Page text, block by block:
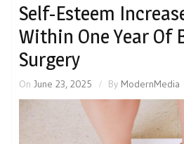
Self-Esteem
Within One Year Of
Surgery
On June 23, 2025 By ModernMedia